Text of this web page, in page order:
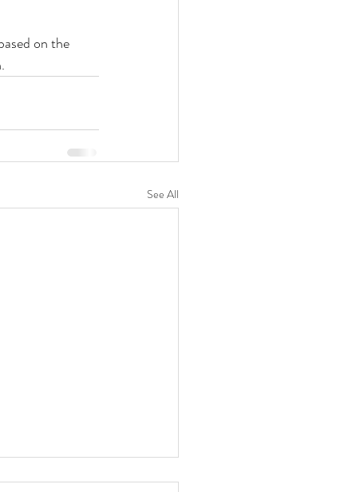
on the
See All